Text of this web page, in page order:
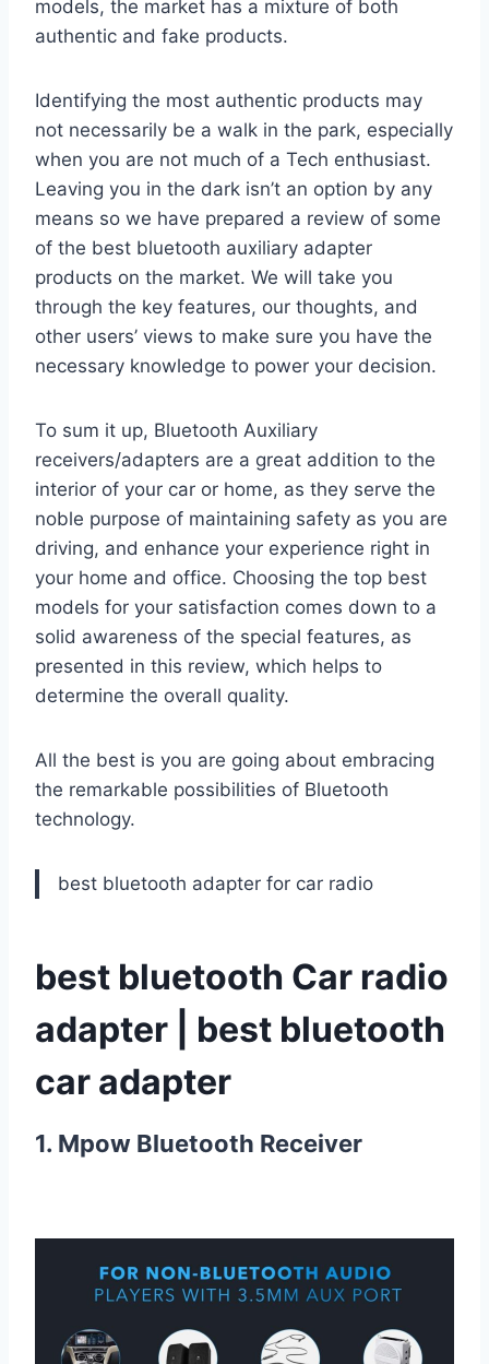
models, the market has a mixture of both
authentic and fake products.
Identifying the most authentic products may
not necessarily be a walk in the park, especially
when you are not much of a Tech enthusiast.
Leaving you in the dark isn’t an option by any
means so we have prepared a review of some
of the best bluetooth auxiliary adapter
products on the market. We will take you
through the key features, our thoughts, and
other users’ views to make sure you have the
necessary knowledge to power your decision.
To sum it up, Bluetooth Auxiliary
receivers/adapters are a great addition to the
interior of your car or home, as they serve the
noble purpose of maintaining safety as you are
driving, and enhance your experience right in
your home and office. Choosing the top best
models for your satisfaction comes down to a
solid awareness of the special features, as
presented in this review, which helps to
determine the overall quality.
All the best is you are going about embracing
the remarkable possibilities of Bluetooth
technology.
best bluetooth adapter for car radio
best bluetooth Car radio
adapter | best bluetooth
car adapter
1. Mpow Bluetooth Receiver